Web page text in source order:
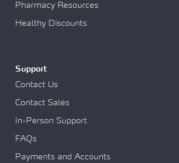
Pharmacy Resources
Healthy Discounts
Support
Contact Us
Contact Sales
In-Person Support
FAQs
Payments and Accounts